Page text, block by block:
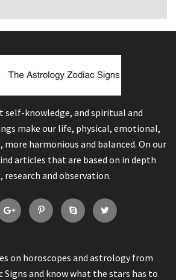
self-knowledge, and spiritual and
make our life, physical, emotional,
harmonious and balanced. On our
articles that are based on in depth
research and observation.
on horoscopes and astrology from
Signs and know what the stars has to